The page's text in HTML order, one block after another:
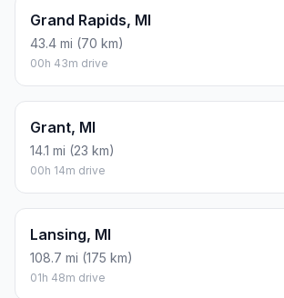
Grand Rapids, MI
43.4 mi (70 km)
00h 43m drive
Grant, MI
14.1 mi (23 km)
00h 14m drive
Lansing, MI
108.7 mi (175 km)
01h 48m drive